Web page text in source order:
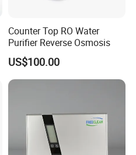
Counter Top RO Water
Purifier Reverse Osmosis
US$100.00